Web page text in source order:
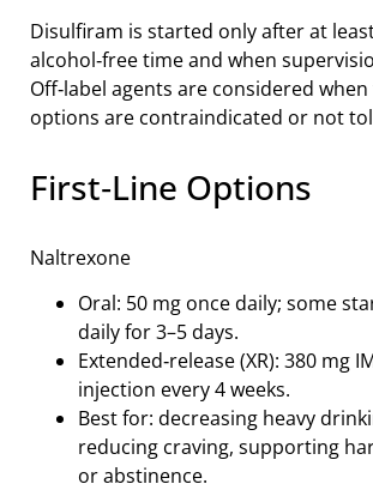
Disulfiram is started only after at
alcohol‑free time and when
Off‑label agents are considered
options are contraindicated or not
First‑Line Options
Naltrexone
Oral: 50 mg once daily; some
daily for 3–5 days.
Extended‑release (XR): 380 mg
injection every 4 weeks.
Best for: decreasing heavy
reducing craving, supporting
or abstinence.